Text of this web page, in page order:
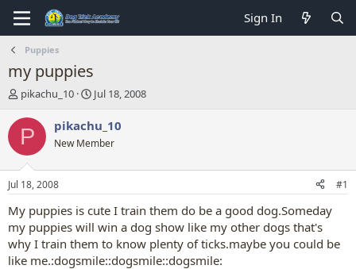
Sign In
Puppies
my puppies
T
r
e
d
s
t
a
r
t
e
r
pikachu_10
S
a
t
t
e
Jul 18, 2008
P pikachu_10
New Member
Jul 18, 2008 #1
My puppies is cute I train them do be a good dog.Someday
my puppies will win a dog show like my other dogs that's
why I train them to know plenty of ticks.maybe you could be
like me.:dogsmile::dogsmile::dogsmile: